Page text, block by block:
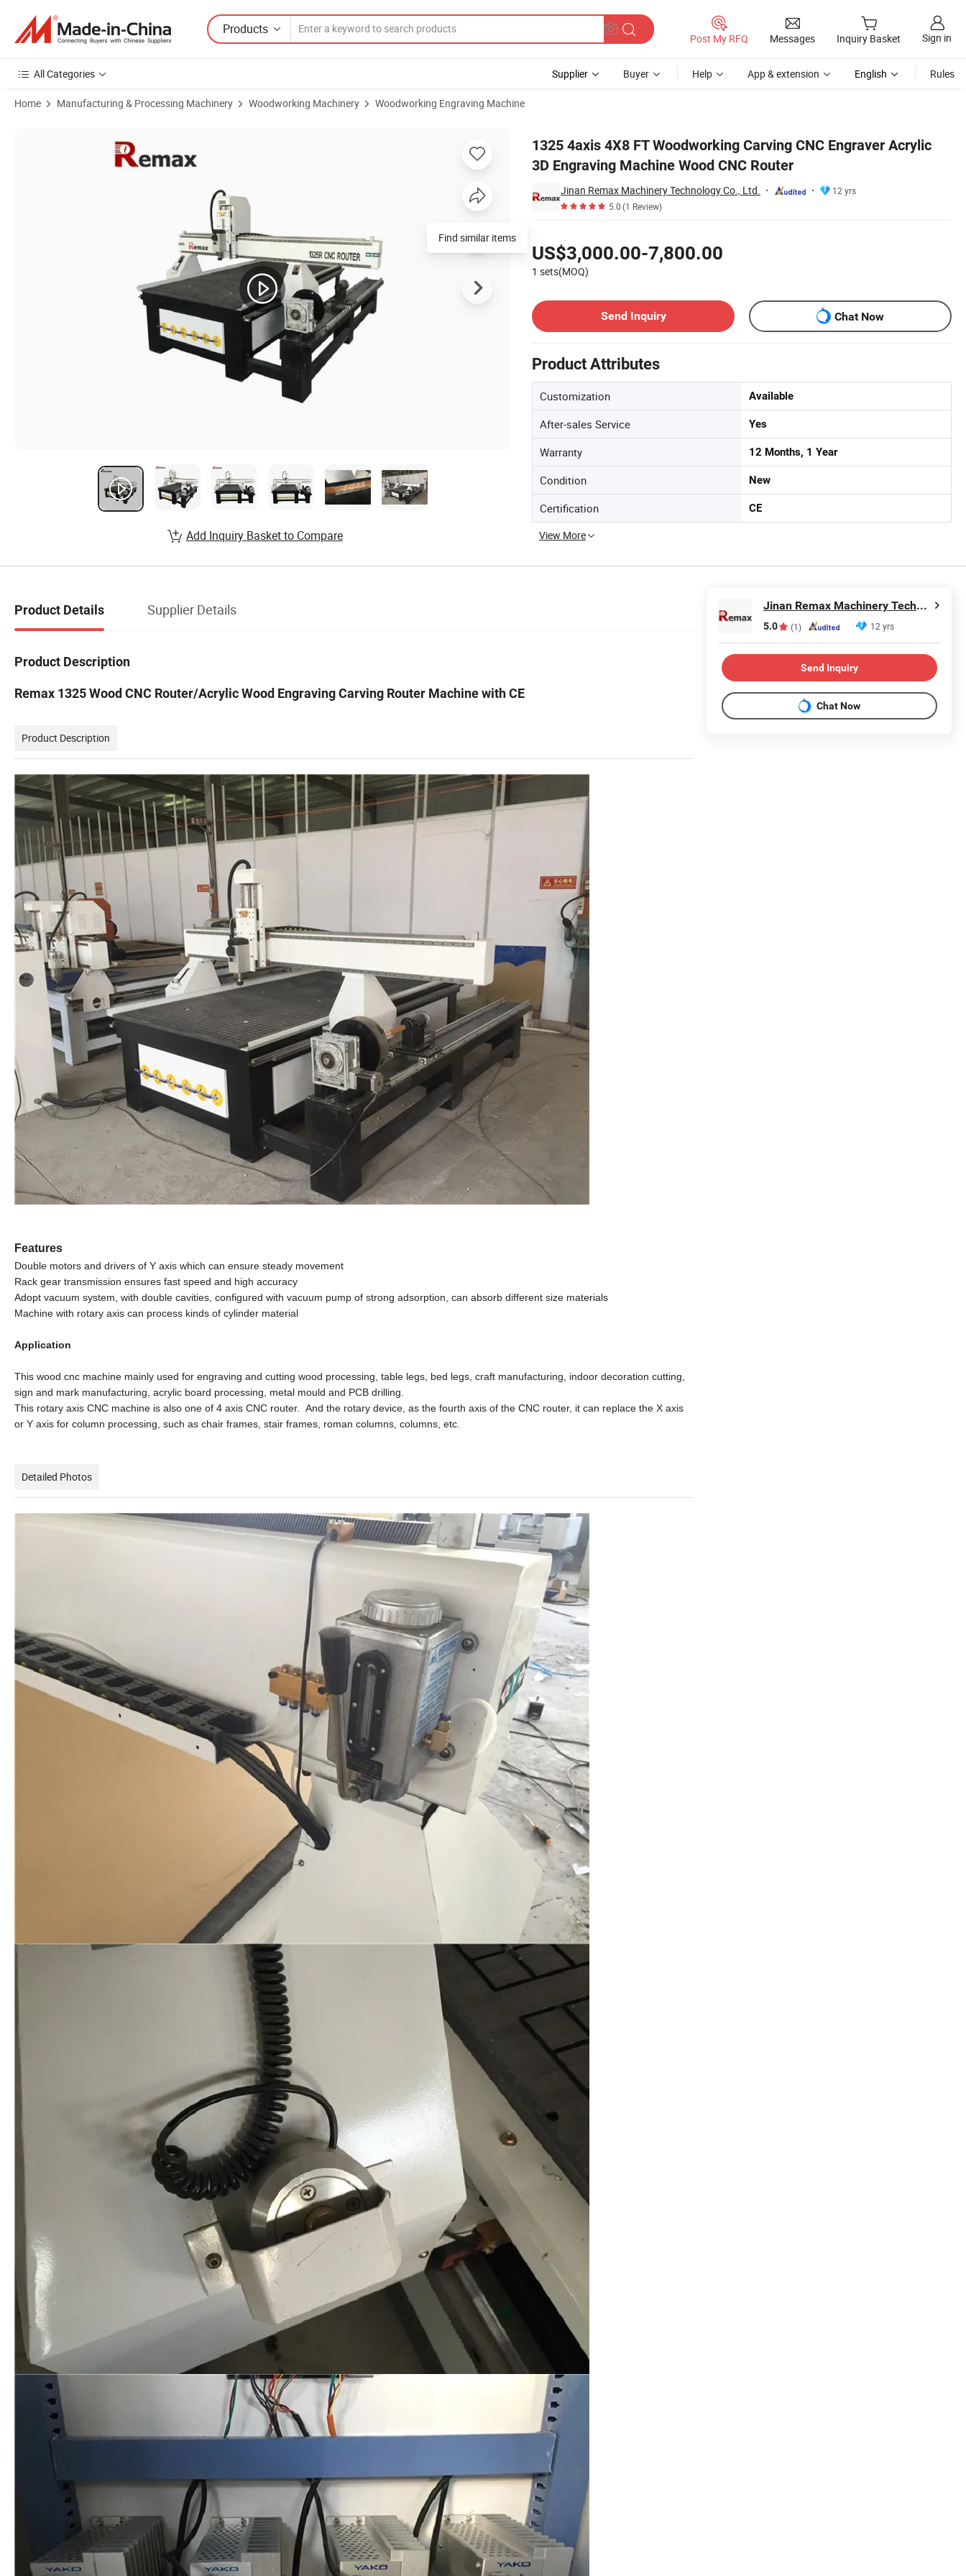
Products
Post My RFQ Messages Inquiry Basket Sign in
All Categories Supplier Buyer Help App & extension English Rules
Home Manufacturing & Processing Machinery Woodworking Machinery Woodworking Engraving Machine
1325 4axis 4X8 FT Woodworking Carving CNC Engraver Acrylic
3D Engraving Machine Wood CNC Router
Jinan Remax Machinery Technology Co., Ltd.
12 yrs
5.0(1 Review)
US$3,000.00-7,800.00
1 sets(MOQ)
Send Inquiry
Chat Now
Product Attributes
Customization Available
After-sales Service Yes
Warranty 12 Months, 1 Year
Condition New
Certification CE
View More
Find similar items
Add Inquiry Basket to Compare
Product Details Supplier Details
Product Description
Remax 1325 Wood CNC Router/Acrylic Wood Engraving Carving Router Machine with CE
Product Description
Features
Double motors and drivers of Y axis which can ensure steady movement
Rack gear transmission ensures fast speed and high accuracy
Adopt vacuum system, with double cavities, configured with vacuum pump of strong adsorption, can absorb different size materials
Machine with rotary axis can process kinds of cylinder material
Application
This wood cnc machine mainly used for engraving and cutting wood processing, table legs, bed legs, craft manufacturing, indoor decoration cutting,
sign and mark manufacturing, acrylic board processing, metal mould and PCB drilling.
This rotary axis CNC machine is also one of 4 axis CNC router. And the rotary device, as the fourth axis of the CNC router, it can replace the X axis
or Y axis for column processing, such as chair frames, stair frames, roman columns, columns, etc.
Detailed Photos
Jinan Remax Machinery Technology Co., Ltd.
5.0 (1) 12 yrs
Send Inquiry
Chat Now